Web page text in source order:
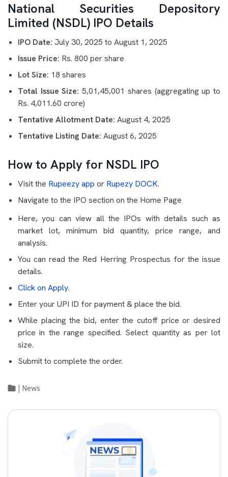
National Securities Depository
Limited (NSDL) IPO Details
IPO Date: July 30, 2025 to August 1, 2025
Issue Price: Rs. 800 per share
Lot Size: 18 shares
Total Issue Size:5,01,45,001 shares (aggregating up to
Rs. 4,011.60 crore)
Tentative Allotment Date: August 4, 2025
Tentative Listing Date: August 6, 2025
How to Apply for NSDL IPO
Visit the Rupeezy app or Rupezy DOCK.
Navigate to the IPO section on the Home Page
Here, you can view all the IPOs with details such as
market lot, minimum bid quantity, price range, and
analysis.
You can read the Red Herring Prospectus for the issue
details.
Click on Apply.
Enter your UPI ID for payment & place the bid.
While placing the bid, enter the cutoff price or desired
price in the range specified. Select quantity as per lot
size.
Submit to complete the order.
News